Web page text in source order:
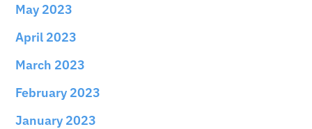
May 2023
April 2023
March 2023
February 2023
January 2023